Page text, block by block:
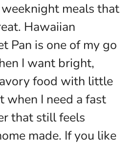
h
a
r
e
meals that
Hawaiian
Pan is one of my go
I want bright,
food with little
when I need a fast
that still feels
made. If you like